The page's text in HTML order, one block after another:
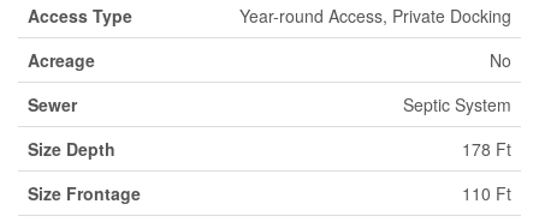
Access Type
Year-round Access, Private Docking
Acreage
No
Sewer
Septic System
Size Depth
178 Ft
Size Frontage
110 Ft